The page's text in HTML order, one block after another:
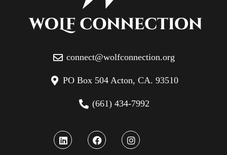
connect@wolfconnection.org
PO Box 504 Acton, CA. 93510
(661) 434-7992